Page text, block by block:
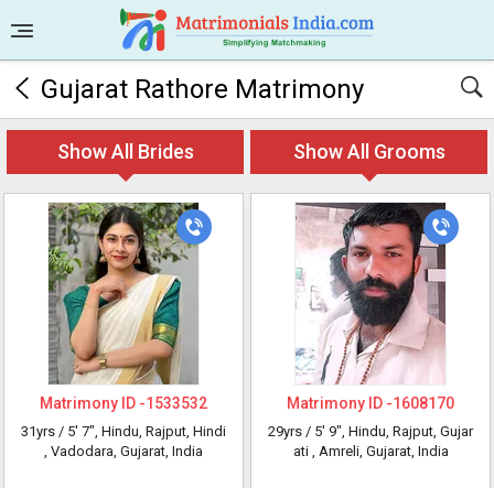
Gujarat Rathore Matrimony
Show All Brides Show All Grooms
Matrimony ID -1533532
31yrs / 5' 7", Hindu, Rajput, Hindi
, Vadodara, Gujarat, India
Matrimony ID -1608170
29yrs / 5' 9", Hindu, Rajput, Gujar
ati , Amreli, Gujarat, India